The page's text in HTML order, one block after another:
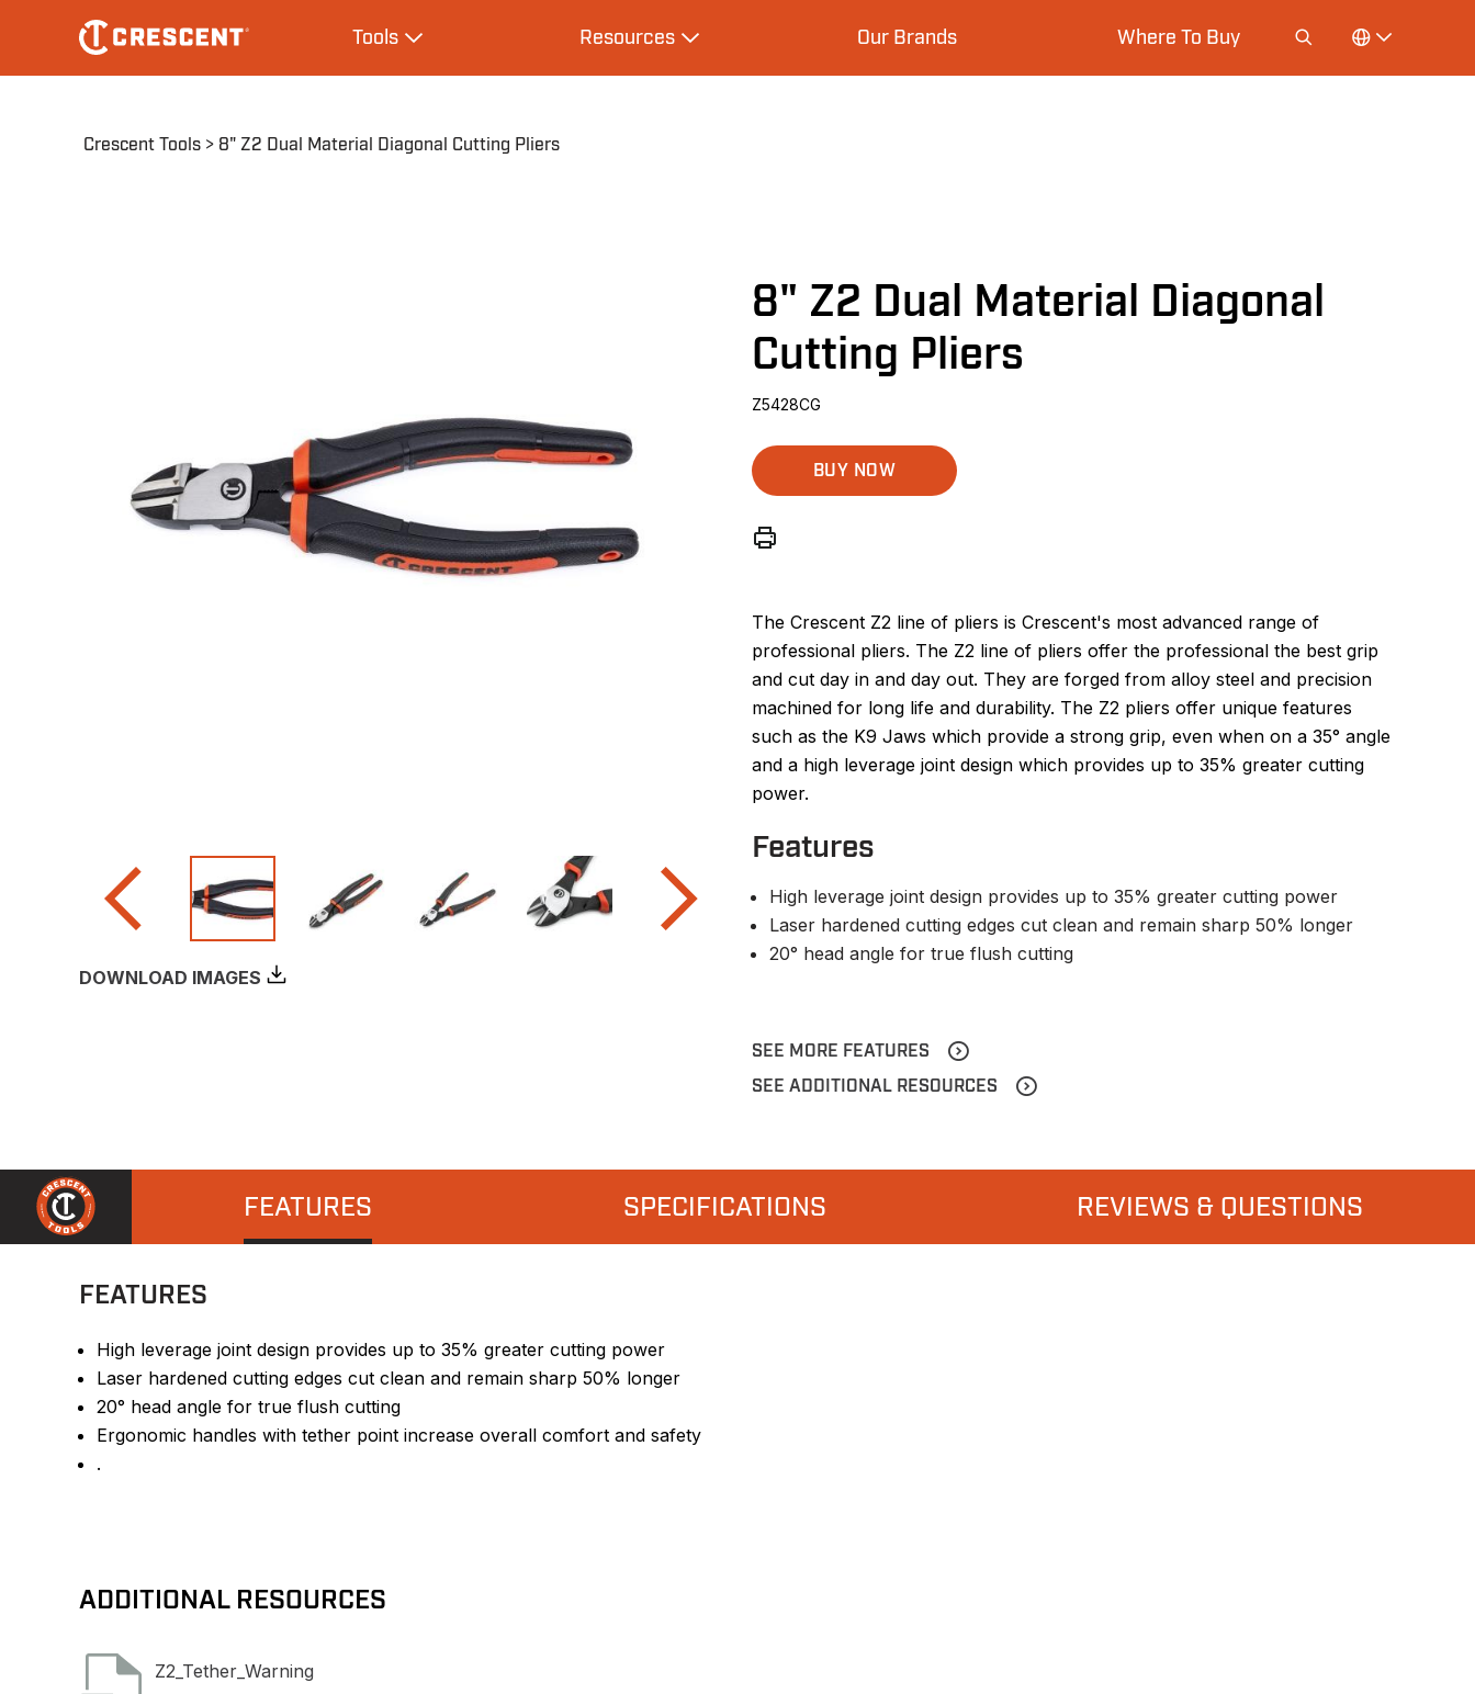
main
navigation
ToolsExpand Tools ResourcesExpand Resources Our Brands Where To Buy
Breadcrumb
Crescent Tools 8" Z2 Dual Material Diagonal Cutting Pliers
DOWNLOAD IMAGES
8" Z2 Dual Material Diagonal
Cutting Pliers
Z5428CG
BUY NOW
The Crescent Z2 line of pliers is Crescent's most advanced range of
professional pliers. The Z2 line of pliers offer the professional the best grip
and cut day in and day out. They are forged from alloy steel and precision
machined for long life and durability. The Z2 pliers offer unique features
such as the K9 Jaws which provide a strong grip, even when on a 35° angle
and a high leverage joint design which provides up to 35% greater cutting
power.
Features
High leverage joint design provides up to 35% greater cutting power
Laser hardened cutting edges cut clean and remain sharp 50% longer
20° head angle for true flush cutting
SEE MORE FEATURES
SEE ADDITIONAL RESOURCES
FEATURES SPECIFICATIONS REVIEWS & QUESTIONS
FEATURES
High leverage joint design provides up to 35% greater cutting power
Laser hardened cutting edges cut clean and remain sharp 50% longer
20° head angle for true flush cutting
Ergonomic handles with tether point increase overall comfort and safety
.
ADDITIONAL RESOURCES
Z2_Tether_Warning